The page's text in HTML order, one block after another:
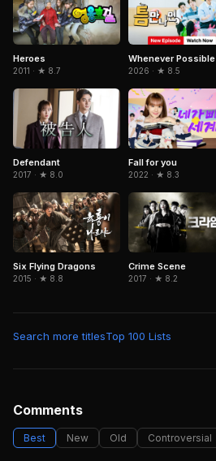
Heroes
2011 · ★ 8.7
Whenever Possible
2026 · ★ 8.5
Defendant
2017 · ★ 8.0
Fall for you
2022 · ★ 8.3
Six Flying Dragons
2015 · ★ 8.8
Crime Scene
2017 · ★ 8.2
Search more titlesTop 100 Lists
Comments
Best New Old Controversial